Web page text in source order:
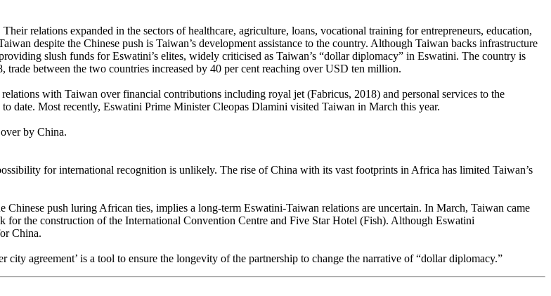
relations expanded in the sectors of healthcare, agriculture, loans, vocational training for entrepreneurs, education,
despite the Chinese push is Taiwan’s development assistance to the country. Although Taiwan backs infrastructure
slush funds for Eswatini’s elites, widely criticised as Taiwan’s “dollar diplomacy” in Eswatini. The country is
between the two countries increased by 40 per cent reaching over USD ten million.
with Taiwan over financial contributions including royal jet (Fabricus, 2018) and personal services to the
date. Most recently, Eswatini Prime Minister Cleopas Dlamini visited Taiwan in March this year.
by China.
for international recognition is unlikely. The rise of China with its vast footprints in Africa has limited Taiwan’s
Chinese push luring African ties, implies a long-term Eswatini-Taiwan relations are uncertain. In March, Taiwan came
the construction of the International Convention Centre and Five Star Hotel (Fish). Although Eswatini
China.
agreement’ is a tool to ensure the longevity of the partnership to change the narrative of “dollar diplomacy.”